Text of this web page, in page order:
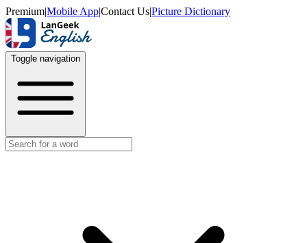
Premium|Mobile App|Contact Us|Picture Dictionary
Toggle navigation